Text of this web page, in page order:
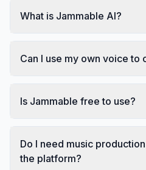
What is Jammable AI?
Can I use my own voice to
Is Jammable free to use?
Do I need music
the platform?